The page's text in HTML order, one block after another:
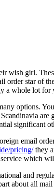
wish girl.
star of
a whole lot for
options.
significant
email
pricing/they
which
and
about all